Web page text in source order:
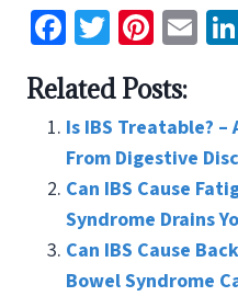
Fa
ce
b
o
o
k
T
wi
tt
er
Pi
nt
er
es
t
E
m
l
Related Posts:
Is IBS Treatable?
From Digestive
Can IBS Cause
Syndrome Drains
Can IBS Cause
Bowel Syndrome